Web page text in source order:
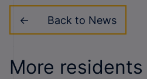
Back to News
More